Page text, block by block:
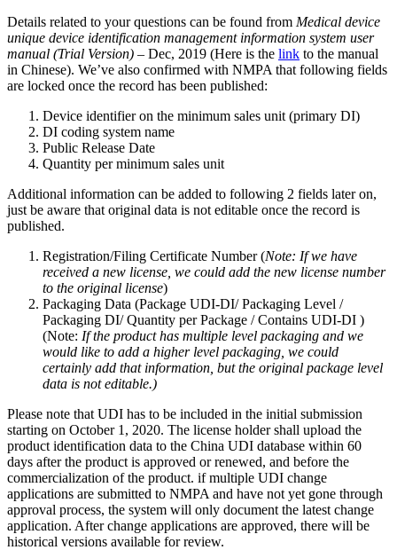
Details related to your questions can be found from Medical device
unique device identification management information system user
manual (Trial Version) – Dec, 2019 (Here is the link to the manual
in Chinese). We’ve also confirmed with NMPA that following fields
are locked once the record has been published:
Device identifier on the minimum sales unit (primary DI)
DI coding system name
Public Release Date
Quantity per minimum sales unit
Additional information can be added to following 2 fields later on,
just be aware that original data is not editable once the record is
published.
Registration/Filing Certificate Number (Note: If we have
received a new license, we could add the new license number
to the original license)
Packaging Data (Package UDI-DI/ Packaging Level /
Packaging DI/ Quantity per Package / Contains UDI-DI )
(Note: If the product has multiple level packaging and we
would like to add a higher level packaging, we could
certainly add that information, but the original package level
data is not editable.)
Please note that UDI has to be included in the initial submission
starting on October 1, 2020. The license holder shall upload the
product identification data to the China UDI database within 60
days after the product is approved or renewed, and before the
commercialization of the product. if multiple UDI change
applications are submitted to NMPA and have not yet gone through
approval process, the system will only document the latest change
application. After change applications are approved, there will be
historical versions available for review.